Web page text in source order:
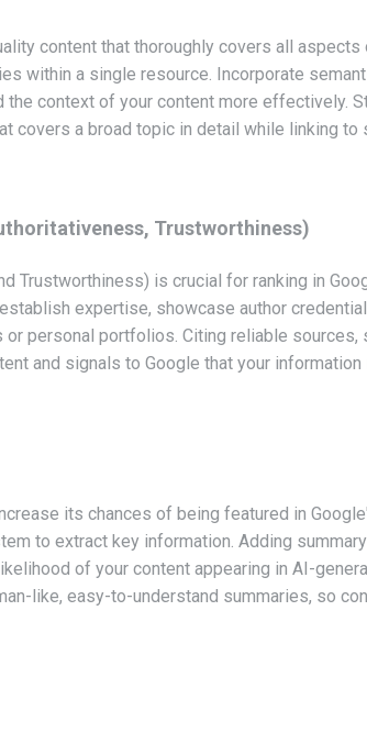
content that thoroughly covers all
within a single resource. Incorporate
the context of your content more effectively.
covers a broad topic in detail while linking
Trustworthiness)
Trustworthiness) is crucial for ranking in
expertise, showcase author
personal portfolios. Citing reliable
and signals to Google that your information
its chances of being featured in
to extract key information. Adding
of your content appearing in AI-
like, easy-to-understand summaries, so